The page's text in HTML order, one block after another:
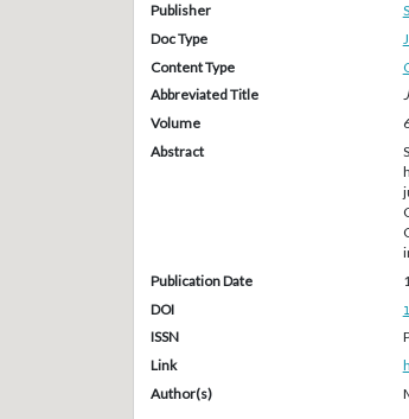
Publisher
Doc Type
Content Type
Abbreviated Title
Volume
Abstract
Publication Date
DOI
ISSN
Link
Author(s)